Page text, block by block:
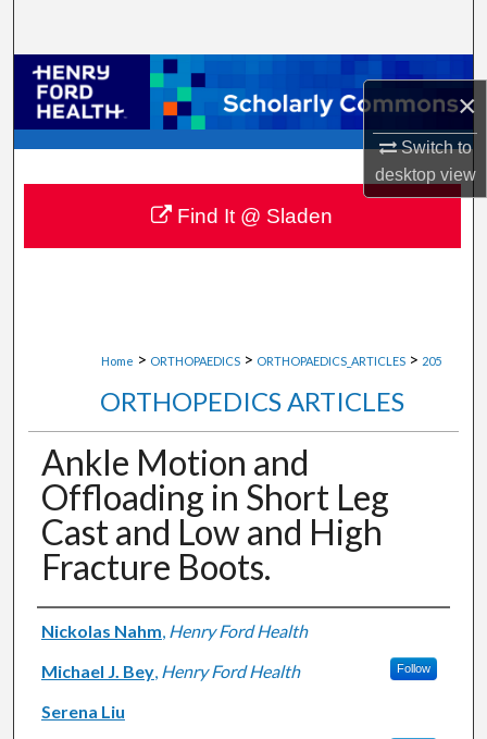
×
Switch to
desktopview
Browse Collections
My Account
About
Digital Commons Network™
Home > ORTHOPAEDICS > ORTHOPAEDICS_ARTICLES > 205
ORTHOPEDICS ARTICLES
Ankle Motion and
Offloading in Short Leg
Cast and Low and High
Fracture Boots.
Authors
Nickolas Nahm, Henry Ford Health
Michael J. Bey, Henry Ford Health Follow
Serena Liu
Find It @ Sladen